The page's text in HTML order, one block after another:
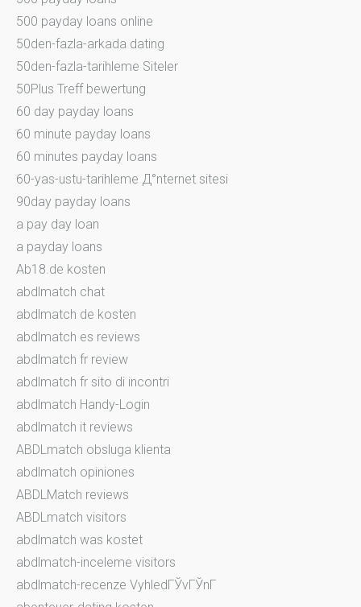
500 payday loans online
50den-fazla-arkada dating
50den-fazla-tarihleme Siteler
50Plus Treff bewertung
60 day payday loans
60 minute payday loans
60 minutes payday loans
60-yas-ustu-tarihleme Д°nternet sitesi
90day payday loans
a pay day loan
a payday loans
Ab18.de kosten
abdlmatch chat
abdlmatch de kosten
abdlmatch es reviews
abdlmatch fr review
abdlmatch fr sito di incontri
abdlmatch Handy-Login
abdlmatch it reviews
ABDLmatch obsluga klienta
abdlmatch opiniones
ABDLMatch reviews
ABDLmatch visitors
abdlmatch was kostet
abdlmatch-inceleme visitors
abdlmatch-recenze VyhledГЎvГЎnГ­